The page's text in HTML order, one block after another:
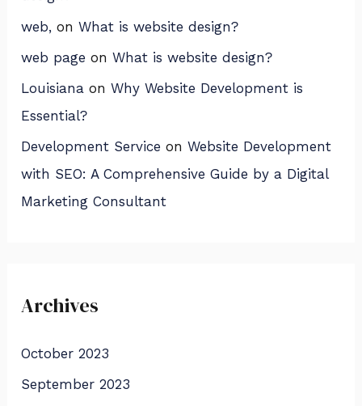
web, onWhat is website design?
web page onWhat is website design?
Louisiana onWhy Website Development is
Essential?
Development Service onWebsite Development
with SEO: A Comprehensive Guide by a Digital
Marketing Consultant
Archives
October 2023
September 2023